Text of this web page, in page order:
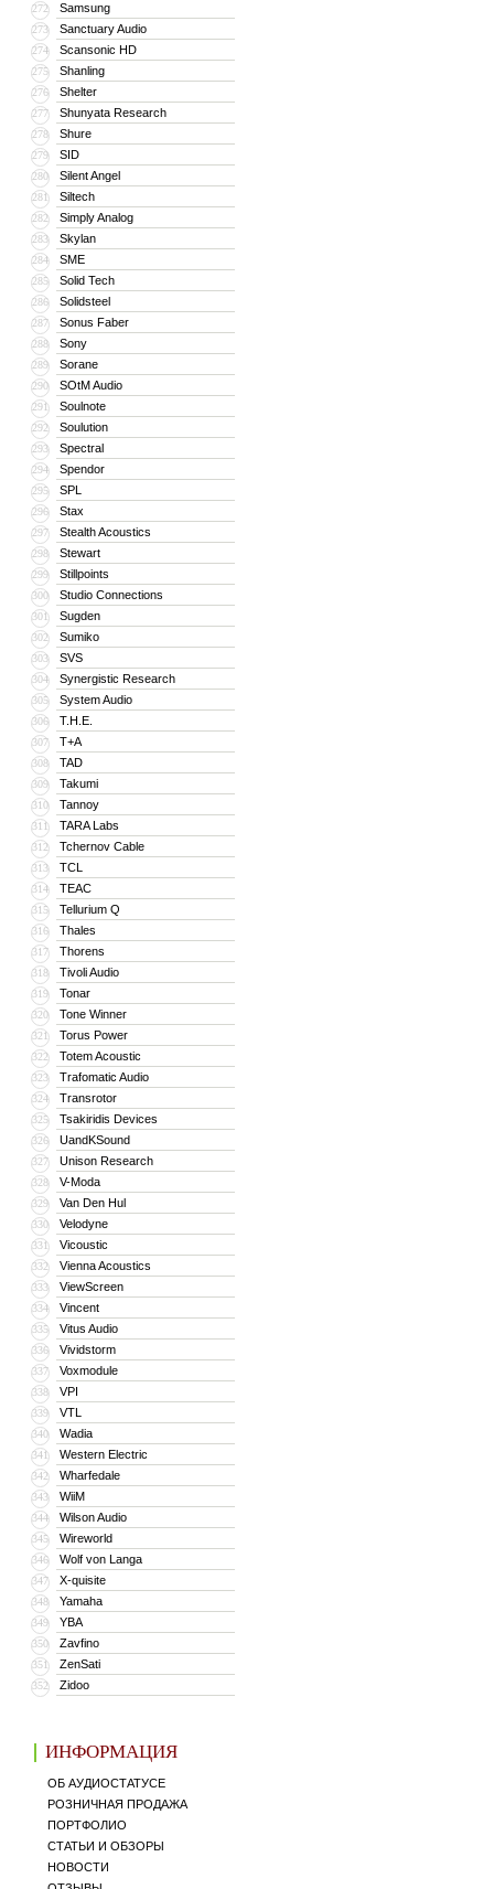
272 Samsung
273 Sanctuary Audio
274 Scansonic HD
275 Shanling
276 Shelter
277 Shunyata Research
278 Shure
279 SID
280 Silent Angel
281 Siltech
282 Simply Analog
283 Skylan
284 SME
285 Solid Tech
286 Solidsteel
287 Sonus Faber
288 Sony
289 Sorane
290 SOtM Audio
291 Soulnote
292 Soulution
293 Spectral
294 Spendor
295 SPL
296 Stax
297 Stealth Acoustics
298 Stewart
299 Stillpoints
300 Studio Connections
301 Sugden
302 Sumiko
303 SVS
304 Synergistic Research
305 System Audio
306 T.H.E.
307 T+A
308 TAD
309 Takumi
310 Tannoy
311 TARA Labs
312 Tchernov Cable
313 TCL
314 TEAC
315 Tellurium Q
316 Thales
317 Thorens
318 Tivoli Audio
319 Tonar
320 Tone Winner
321 Torus Power
322 Totem Acoustic
323 Trafomatic Audio
324 Transrotor
325 Tsakiridis Devices
326 UandKSound
327 Unison Research
328 V-Moda
329 Van Den Hul
330 Velodyne
331 Vicoustic
332 Vienna Acoustics
333 ViewScreen
334 Vincent
335 Vitus Audio
336 Vividstorm
337 Voxmodule
338 VPI
339 VTL
340 Wadia
341 Western Electric
342 Wharfedale
343 WiiM
344 Wilson Audio
345 Wireworld
346 Wolf von Langa
347 X-quisite
348 Yamaha
349 YBA
350 Zavfino
351 ZenSati
352 Zidoo
ИНФОРМАЦИЯ
ОБ АУДИОСТАТУСЕ
РОЗНИЧНАЯ ПРОДАЖА
ПОРТФОЛИО
СТАТЬИ И ОБЗОРЫ
НОВОСТИ